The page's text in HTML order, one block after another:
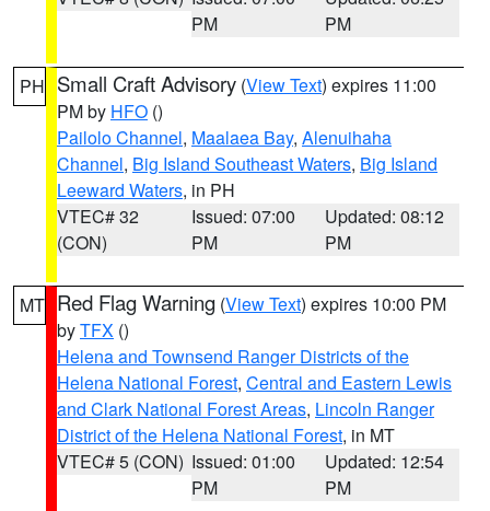
PM
PM
PH Small Craft Advisory (View Text) expires 11:00
PM by HFO ()
Pailolo Channel, Maalaea Bay, Alenuihaha
Channel, Big Island Southeast Waters, Big Island
Leeward Waters, in PH
VTEC# 32
(CON)
Issued: 07:00
PM
Updated: 08:12
PM
MT Red Flag Warning (View Text) expires 10:00 PM
byTFX ()
Helena and Townsend Ranger Districts of the
Helena National Forest, Central and Eastern Lewis
and Clark National Forest Areas, Lincoln Ranger
District of the Helena National Forest, in MT
VTEC# 5 (CON) Issued: 01:00
PM
Updated: 12:54
PM